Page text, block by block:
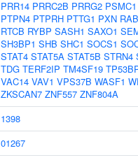
PRR14 PRRC2B PRRG2 PSMC1
PTPN4 PTPRH PTTG1 PXN
RTCB RYBP SASH1 SAXO1
SH3BP1 SHB SHC1 SOCS1
STAT4 STAT5A STAT5B STRN4
TDG TERF2IP TM4SF19
VAC14 VAV1 VPS37B WASF1
ZKSCAN7 ZNF557 ZNF804A
1398
01267